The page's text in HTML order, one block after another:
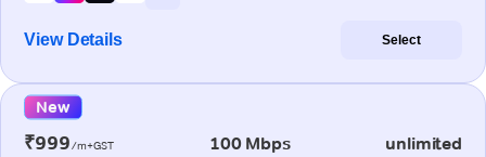
View Details Select
New
₹999/m+GST 100 Mbps unlimited